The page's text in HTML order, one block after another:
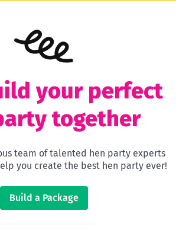
your perfect
together
team of talented hen party experts
you create the best hen party ever!
Build a Package